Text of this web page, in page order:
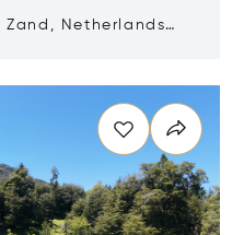
Zand, Netherlands